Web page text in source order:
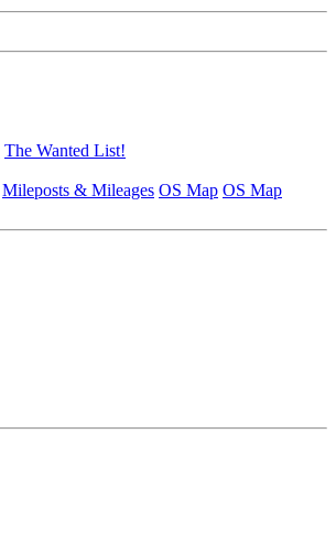
The Wanted List!
Mileposts & Mileages OS Map OS Map